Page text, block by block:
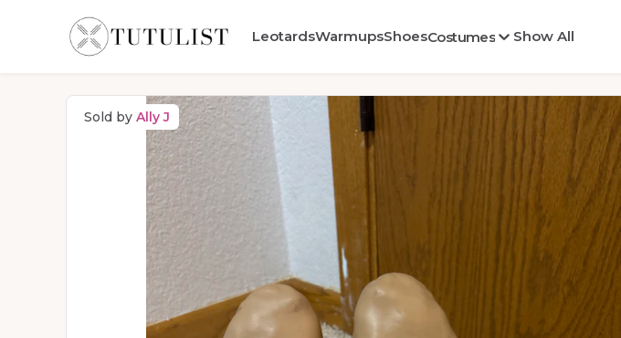
LeotardsWarmupsShoesCostumes Show All
Sold by Ally J